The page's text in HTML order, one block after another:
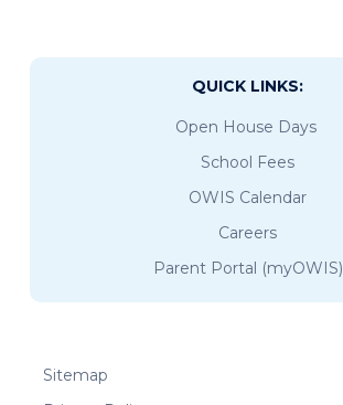
QUICK LINKS:
Open House Days
School Fees
OWIS Calendar
Careers
Parent Portal (myOWIS)
Sitemap